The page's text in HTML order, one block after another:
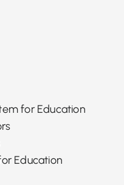
for Education
Education